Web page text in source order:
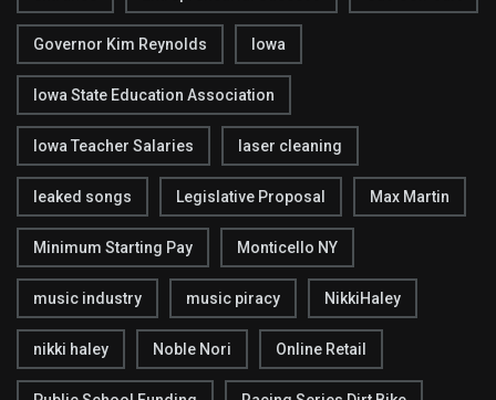
Governor Kim Reynolds Iowa
Iowa State Education Association
Iowa Teacher Salaries laser cleaning
leaked songs Legislative Proposal Max Martin
Minimum Starting Pay Monticello NY
music industry music piracy NikkiHaley
nikki haley Noble Nori Online Retail